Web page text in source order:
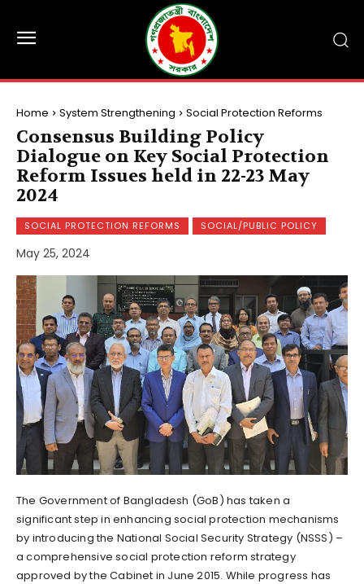
Home System Strengthening Social Protection Reforms
Consensus Building Policy
Dialogue on Key Social Protection
Reform Issues held in 22-23 May
2024
SOCIAL PROTECTION REFORMS SOCIAL/PUBLIC POLICY
May 25, 2024
The Government of Bangladesh (GoB) has taken a
significant step in enhancing social protection mechanisms
by introducing the National Social Security Strategy (NSSS) –
a comprehensive social protection reform strategy
approved by the Cabinet in June 2015. While progress has